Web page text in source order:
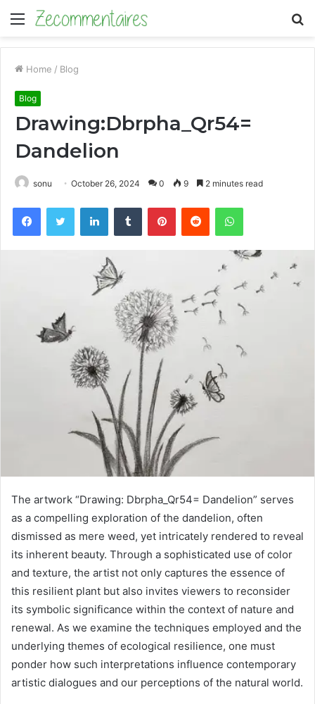
Menu
Home / Blog
Blog
Drawing:Dbrpha_Qr54=
Dandelion
sonu October 26, 2024 0 9 2 minutes read
FacebookTwitter LinkedInTumblr PinterestReddit WhatsApp
The artwork “Drawing: Dbrpha_Qr54= Dandelion” serves
as a compelling exploration of the dandelion, often
dismissed as mere weed, yet intricately rendered to reveal
its inherent beauty. Through a sophisticated use of color
and texture, the artist not only captures the essence of
this resilient plant but also invites viewers to reconsider
its symbolic significance within the context of nature and
renewal. As we examine the techniques employed and the
underlying themes of ecological resilience, one must
ponder how such interpretations influence contemporary
artistic dialogues and our perceptions of the natural world.